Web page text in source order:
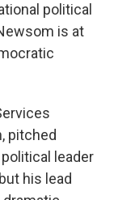
political
is at
pitched
leader
his lead